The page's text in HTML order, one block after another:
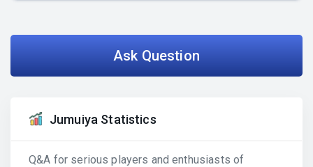
Ask Question
Jumuiya Statistics
Q&A for serious players and enthusiasts of